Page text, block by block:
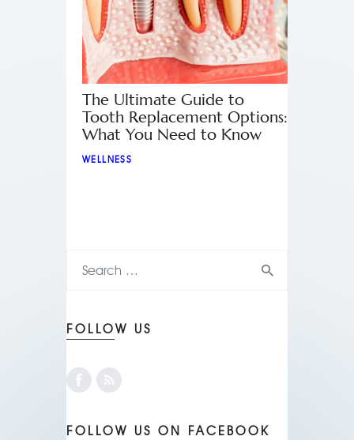
The Ultimate Guide to
Tooth Replacement Options:
What You Need to Know
WELLNESS
FOLLOW US
FOLLOW US ON FACEBOOK